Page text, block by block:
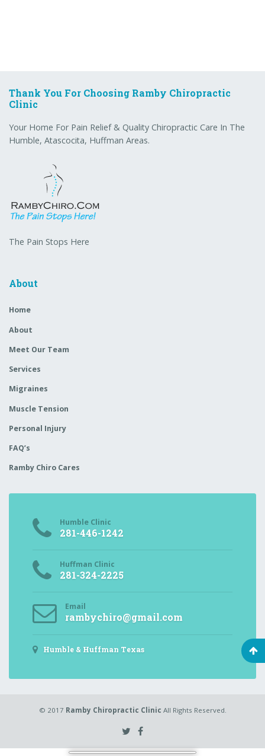
Thank You For Choosing Ramby Chiropractic
Clinic
Your Home For Pain Relief & Quality Chiropractic Care In The
Humble, Atascocita, Huffman Areas.
The Pain Stops Here
About
Home
About
Meet Our Team
Services
Migraines
Muscle Tension
Personal Injury
FAQ’s
Ramby Chiro Cares
Humble Clinic
281-446-1242
Huffman Clinic
281-324-2225
Email
rambychiro@gmail.com
Humble & Huffman Texas
© 2017 Ramby Chiropractic Clinic All Rights Reserved.